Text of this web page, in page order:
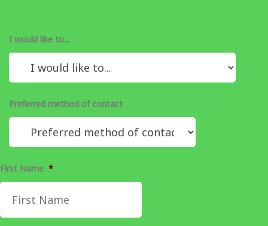
I would like to...
Preferred method of contact
First Name *